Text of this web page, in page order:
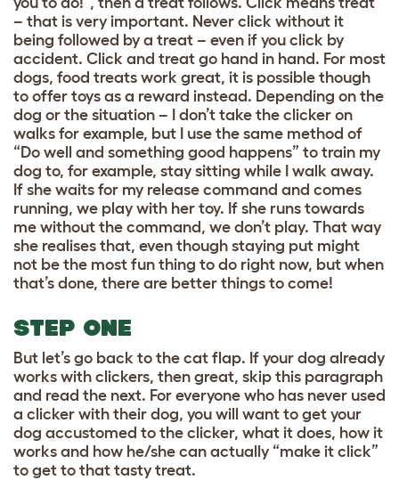
– that is very important. Never click without it
being followed by a treat – even if you click by
accident. Click and treat go hand in hand. For most
dogs, food treats work great, it is possible though
to offer toys as a reward instead. Depending on the
dog or the situation – I don’t take the clicker on
walks for example, but I use the same method of
“Do well and something good happens” to train my
dog to, for example, stay sitting while I walk away.
If she waits for my release command and comes
running, we play with her toy. If she runs towards
me without the command, we don’t play. That way
she realises that, even though staying put might
not be the most fun thing to do right now, but when
that’s done, there are better things to come!
STEP ONE
But let’s go back to the cat flap. If your dog already
works with clickers, then great, skip this paragraph
and read the next. For everyone who has never used
a clicker with their dog, you will want to get your
dog accustomed to the clicker, what it does, how it
works and how he/she can actually “make it click”
to get to that tasty treat.